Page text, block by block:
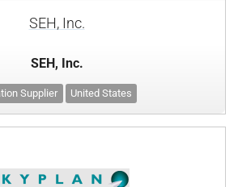
SEH, Inc.
SEH, Inc.
Supplier United States